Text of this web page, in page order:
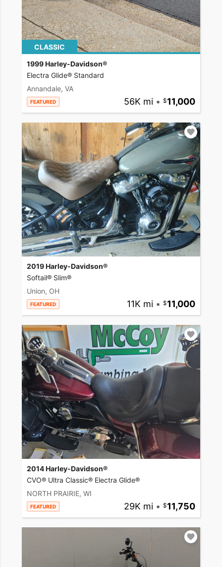
CLASSIC
1999 Harley-Davidson®
Electra Glide® Standard
Annandale, VA
FEATURED 56K mi • 11,000
2019 Harley-Davidson®
Softail® Slim®
Union, OH
FEATURED 11K mi • 11,000
2014 Harley-Davidson®
CVO® Ultra Classic® Electra Glide®
NORTH PRAIRIE, WI
FEATURED 29K mi • 11,750